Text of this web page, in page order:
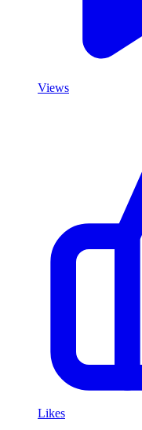
Views
Likes